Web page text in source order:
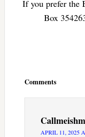
If you prefer the
Box
Comments
APRIL 11, 2025